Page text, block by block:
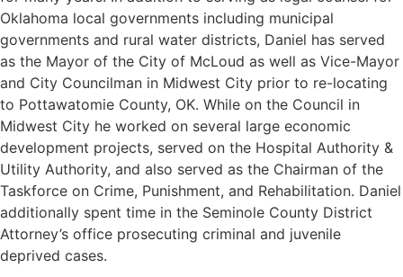
Oklahoma local governments including municipal
governments and rural water districts, Daniel has served
as the Mayor of the City of McLoud as well as Vice-Mayor
and City Councilman in Midwest City prior to re-locating
to Pottawatomie County, OK. While on the Council in
Midwest City he worked on several large economic
development projects, served on the Hospital Authority &
Utility Authority, and also served as the Chairman of the
Taskforce on Crime, Punishment, and Rehabilitation. Daniel
additionally spent time in the Seminole County District
Attorney’s office prosecuting criminal and juvenile
deprived cases.